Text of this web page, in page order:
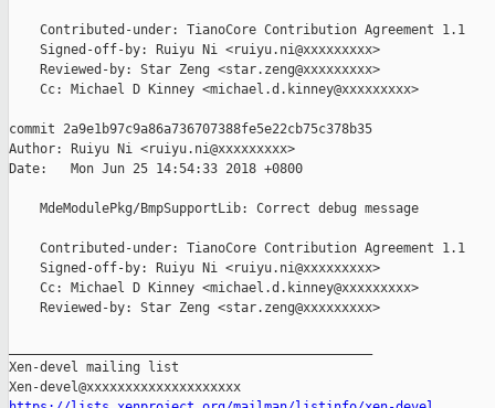
    Contributed-under: TianoCore Contribution Agreement 1.1
    Signed-off-by: Ruiyu Ni <ruiyu.ni@xxxxxxxxx>
    Reviewed-by: Star Zeng <star.zeng@xxxxxxxxx>
    Cc: Michael D Kinney <michael.d.kinney@xxxxxxxxx>
commit 2a9e1b97c9a86a736707388fe5e22cb75c378b35
Author: Ruiyu Ni <ruiyu.ni@xxxxxxxxx>
Date:   Mon Jun 25 14:54:33 2018 +0800
    MdeModulePkg/BmpSupportLib: Correct debug message
    Contributed-under: TianoCore Contribution Agreement 1.1
    Signed-off-by: Ruiyu Ni <ruiyu.ni@xxxxxxxxx>
    Cc: Michael D Kinney <michael.d.kinney@xxxxxxxxx>
    Reviewed-by: Star Zeng <star.zeng@xxxxxxxxx>
Xen-devel mailing list